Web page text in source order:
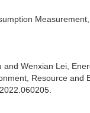
and Wenxian Lei,
Resource and